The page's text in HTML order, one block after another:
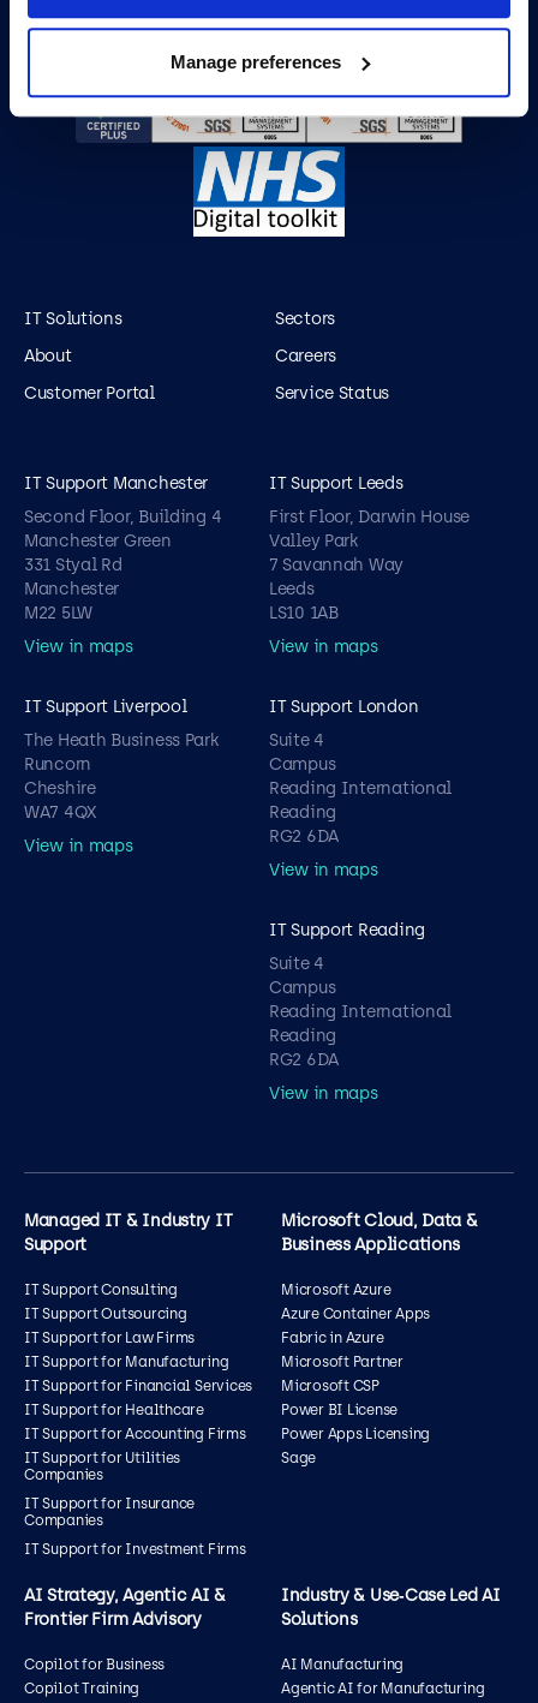
Manage preferences
IT Solutions
Sectors
About
Careers
Customer Portal
Service Status
IT Support Manchester
Second Floor, Building 4
Manchester Green
331 Styal Rd
Manchester
M22 5LW
View in maps
IT Support Leeds
First Floor, Darwin House
Valley Park
7 Savannah Way
Leeds
LS10 1AB
View in maps
IT Support Liverpool
The Heath Business Park
Runcorn
Cheshire
WA7 4QX
View in maps
IT Support London
Suite 4
Campus
Reading International
Reading
RG2 6DA
View in maps
IT Support Reading
Suite 4
Campus
Reading International
Reading
RG2 6DA
View in maps
Managed IT & Industry IT
Support
IT Support Consulting
IT Support Outsourcing
IT Support for Law Firms
IT Support for Manufacturing
IT Support for Financial Services
IT Support for Healthcare
IT Support for Accounting Firms
IT Support for Utilities
Companies
IT Support for Insurance
Companies
IT Support for Investment Firms
Microsoft Cloud, Data &
Business Applications
Microsoft Azure
Azure Container Apps
Fabric in Azure
Microsoft Partner
Microsoft CSP
Power BI License
Power Apps Licensing
Sage
AI Strategy, Agentic AI &
Frontier Firm Advisory
Copilot for Business
Copilot Training
Industry & Use‑Case Led AI
Solutions
AI Manufacturing
Agentic AI for Manufacturing